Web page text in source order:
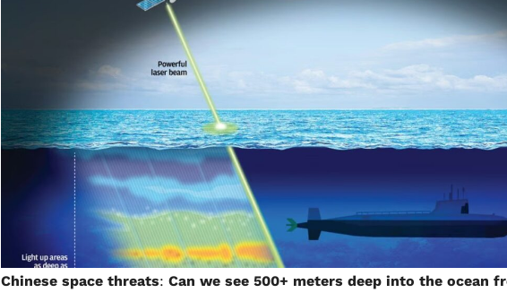
Chinese space threats: Can we see 500+ meters deep into the ocean